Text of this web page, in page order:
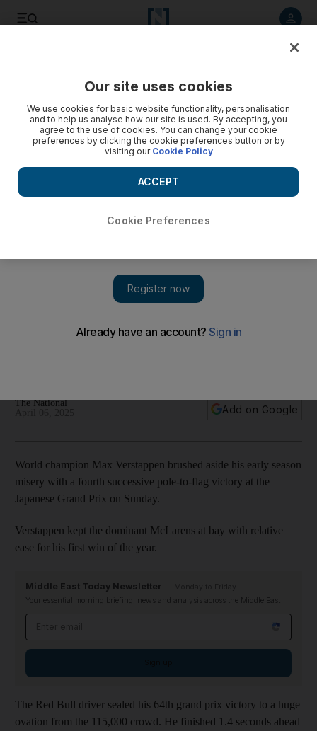
Japanese Grand Prix
The National
Add on Google
World champion Max Verstappen brushed aside his early season
misery with a fourth successive pole-to-flag victory at the
Japanese Grand Prix on Sunday.
Verstappen kept the dominant McLarens at bay with relative
ease for his first win of the year.
Middle East Today Newsletter
Your essential morning briefing, news and analysis across the Middle East
The Red Bull driver sealed his 64th grand prix victory to a huge
ovation from the 115,000 crowd. He finished 1.4 seconds ahead
Our site uses cookies
We use cookies for basic website functionality, personalisation
and to help us analyse how our site is used. By accepting, you
agree to the use of cookies. You can change your cookie
preferences by clicking the cookie preferences button or by
visiting our Cookie Policy
Cookie Preferences
ACCEPT